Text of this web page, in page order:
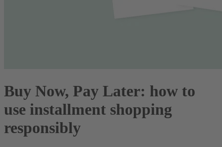
Buy Now, Pay Later: how to
use installment shopping
responsibly